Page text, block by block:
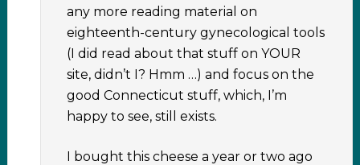
any more reading material on
eighteenth-century gynecological tools
(I did read about that stuff on YOUR
site, didn’t I? Hmm …) and focus on the
good Connecticut stuff, which, I’m
happy to see, still exists.
I bought this cheese a year or two ago